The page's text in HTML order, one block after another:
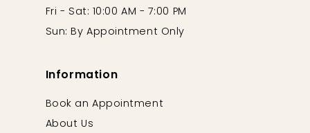
Fri - Sat: 10:00 AM - 7:00 PM
Sun: By Appointment Only
Information
Book an Appointment
About Us